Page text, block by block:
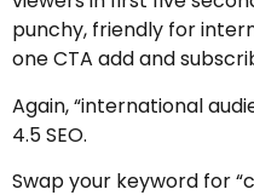
punchy, friendly for
one CTA add and
Again, “international
4.5 SEO.
Swap your keyword for